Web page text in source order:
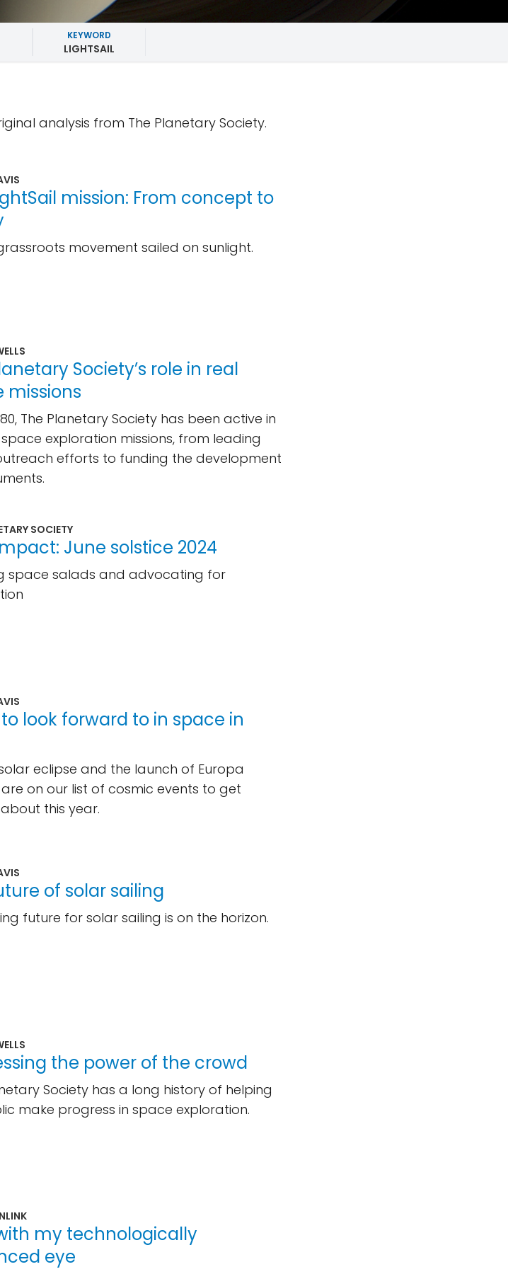
KEYWORD
LIGHTSAIL
analysis from The Planetary Society.
mission: From concept to
movement sailed on sunlight.
Society’s role in real
missions
The Planetary Society has been active in
exploration missions, from leading
efforts to funding the development
SOCIETY
June solstice 2024
space salads and advocating for
look forward to in space in
eclipse and the launch of Europa
on our list of cosmic events to get
this year.
of solar sailing
future for solar sailing is on the horizon.
the power of the crowd
Society has a long history of helping
make progress in space exploration.
my technologically
eye